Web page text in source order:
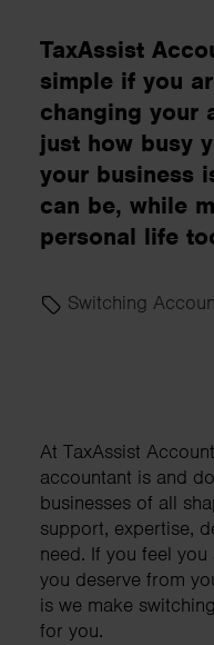
TaxAssist
simple if you
changing your
just how busy
your business
can be, while
personal life
Switching
At TaxAssist
accountant is and
businesses of all
support, expertise,
need. If you feel
you deserve from
is we make
for you.